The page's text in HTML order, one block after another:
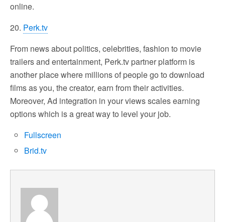
online.
20. Perk.tv
From news about politics, celebrities, fashion to movie
trailers and entertainment, Perk.tv partner platform is
another place where millions of people go to download
films as you, the creator, earn from their activities.
Moreover, Ad integration in your views scales earning
options which is a great way to level your job.
Fullscreen
Brid.tv